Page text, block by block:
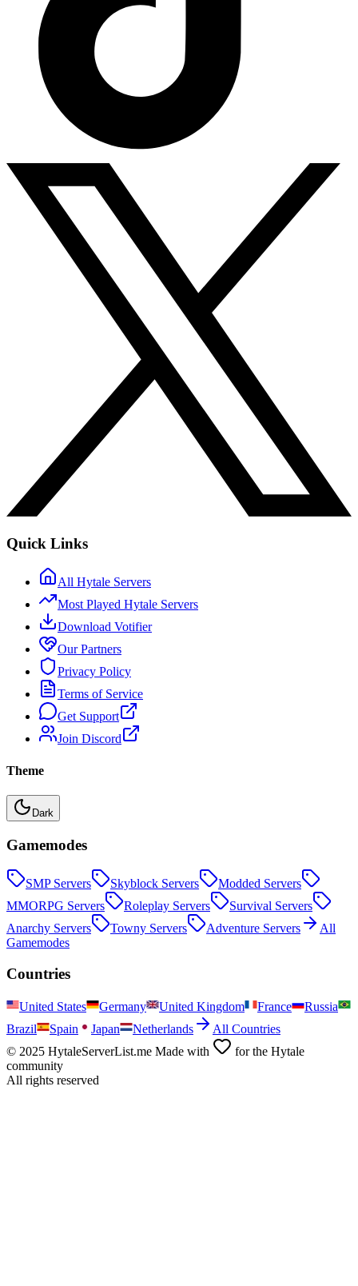
Quick Links
All Hytale Servers
Most Played Hytale Servers
Download Votifier
Our Partners
Privacy Policy
Terms of Service
Get Support
Join Discord
Theme
Dark
Gamemodes
SMPServers Skyblock Servers Modded Servers
MMORPG Servers Roleplay Servers Survival Servers
Anarchy Servers Towny Servers Adventure Servers
All
Gamemodes
Countries
United States Germany United Kingdom France
Russia
Brazil
Spain Japan Netherlands
All Countries
© 2025 HytaleServerList.me Made with
for the Hytale
community
All rights reserved